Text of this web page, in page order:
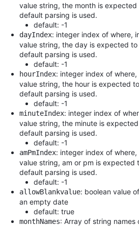
value string, the month is
default parsing is used.
default: -1
dayIndex: integer index of where,
value string, the day is expected
default parsing is used.
default: -1
hourIndex: integer index of
value string, the hour is expected
default parsing is used.
default: -1
minuteIndex: integer index of
value string, the minute is
default parsing is used.
default: -1
amPmIndex: integer index of
value string, am or pm is expected
default parsing is used.
default: -1
allowBlankvalue: boolean value
an empty date
default: true
monthNames: Array of string names